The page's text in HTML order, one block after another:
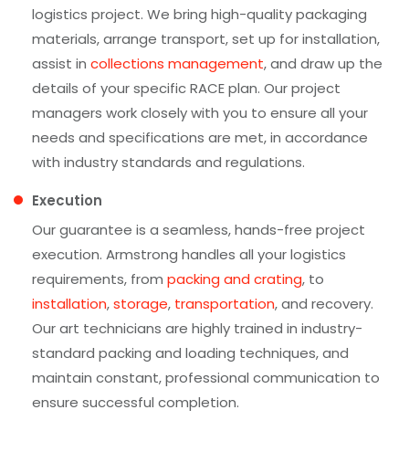
logistics project. We bring high-quality packaging
materials, arrange transport, set up for installation,
assist in collections management, and draw up the
details of your specific RACE plan. Our project
managers work closely with you to ensure all your
needs and specifications are met, in accordance
with industry standards and regulations.
Execution
Our guarantee is a seamless, hands-free project
execution. Armstrong handles all your logistics
requirements, from packing and crating, to
installation,storage, transportation, and recovery.
Our art technicians are highly trained in industry-
standard packing and loading techniques, and
maintain constant, professional communication to
ensure successful completion.